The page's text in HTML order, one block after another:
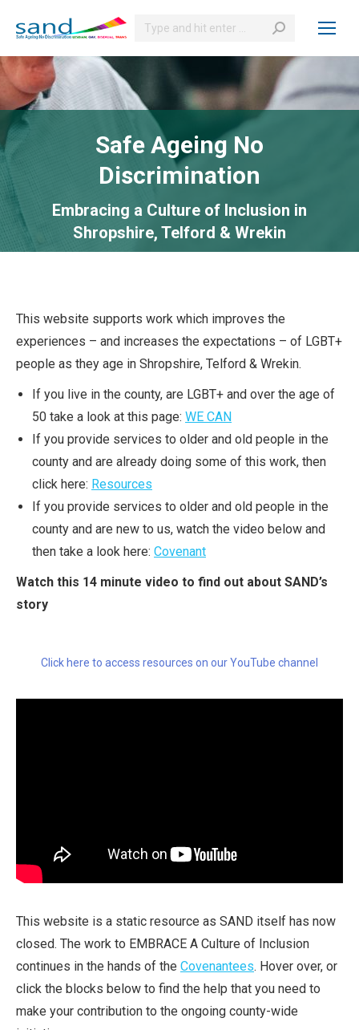
Search:
Safe Ageing No
Discrimination
Embracing a Culture of Inclusion in
Shropshire, Telford & Wrekin
This website supports work which improves the
experiences – and increases the expectations – of LGBT+
people as they age in Shropshire, Telford & Wrekin.
If you live in the county, are LGBT+ and over the age of
50 take a look at this page: WE CAN
If you provide services to older and old people in the
county and are already doing some of this work, then
click here: Resources
If you provide services to older and old people in the
county and are new to us, watch the video below and
then take a look here: Covenant
Watch this 14 minute video to find out about SAND’s
story
Click here to access resources on our YouTube channel
This website is a static resource as SAND itself has now
closed. The work to EMBRACE A Culture of Inclusion
continues in the hands of the Covenantees. Hover over, or
click the blocks below to find the help that you need to
make your contribution to the ongoing county-wide